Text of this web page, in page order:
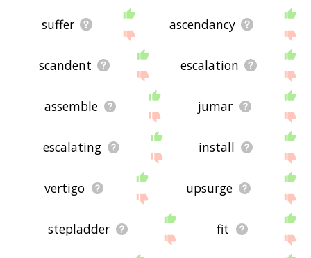
suffer ascendancy
scandent escalation
assemble jumar
escalating install
vertigo upsurge
stepladder fit